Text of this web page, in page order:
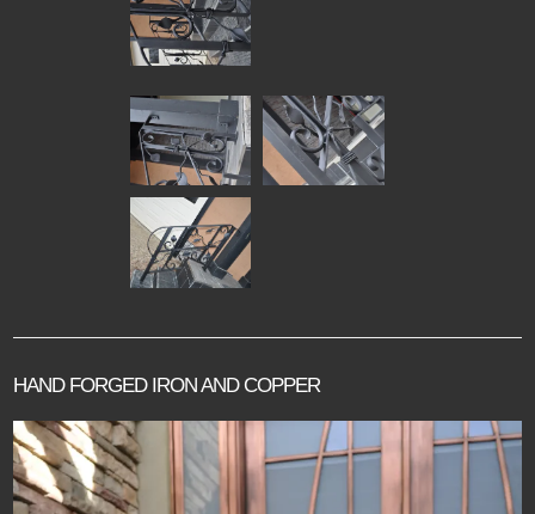
HAND FORGED IRON AND COPPER